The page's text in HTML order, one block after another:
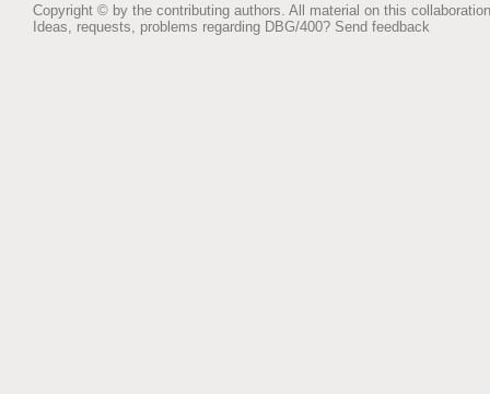
Copyright © by the contributing authors. All material on this
Ideas, requests, problems regarding DBG/400? Send feedback